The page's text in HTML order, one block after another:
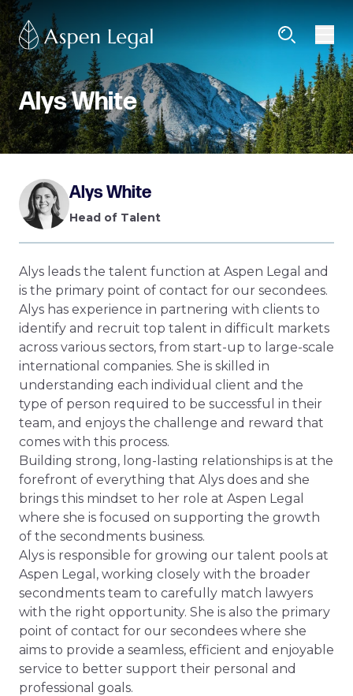
Alys White
Alys White
Head of Talent
Alys leads the talent function at Aspen Legal and
is the primary point of contact for our secondees.
Alys has experience in partnering with clients to
identify and recruit top talent in difficult markets
across various sectors, from start-up to large-scale
international companies. She is skilled in
understanding each individual client and the
type of person required to be successful in their
team, and enjoys the challenge and reward that
comes with this process.
Building strong, long-lasting relationships is at the
forefront of everything that Alys does and she
brings this mindset to her role at Aspen Legal
where she is focused on supporting the growth
of the secondments business.
Alys is responsible for growing our talent pools at
Aspen Legal, working closely with the broader
secondments team to carefully match lawyers
with the right opportunity. She is also the primary
point of contact for our secondees where she
aims to provide a seamless, efficient and enjoyable
service to better support their personal and
professional goals.